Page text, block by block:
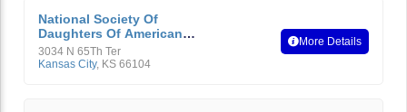
National Society Of
Daughters Of American
Revolution
3034 N 65Th Ter
Kansas City, KS 66104
More Details